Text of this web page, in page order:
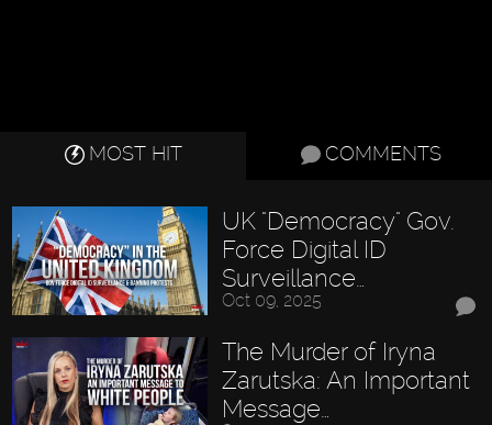
MOST HIT COMMENTS
UK "Democracy" Gov.
Force Digital ID
Surveillance…
Oct 09, 2025
The Murder of Iryna
Zarutska: An Important
Message…